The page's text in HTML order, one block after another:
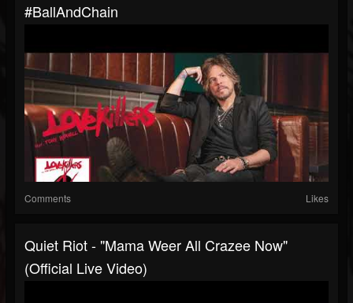
#BallAndChain
Comments Likes
Quiet Riot - "Mama Weer All Crazee Now"
(Official Live Video)